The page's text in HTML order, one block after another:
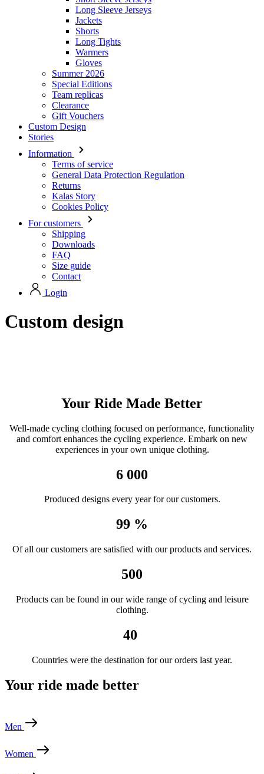
Long Sleeve Jerseys
Jackets
Shorts
Long Tights
Warmers
Gloves
Summer 2026
Special Editions
Team replicas
Clearance
Gift Vouchers
Custom Design
Stories
Information
Terms of service
General Data Protection Regulation
Returns
Kalas Story
Cookies Policy
For customers
Shipping
Downloads
FAQ
Size guide
Contact
Login
Custom design
Your Ride Made Better
Well-made cycling clothing focused on performance, functionality
and comfort enhances the cycling experience. Embark on new
experiences in your own unique clothing.
6 000
Produced designs every year for our customers.
99 %
Of all our customers are satisfied with our products and services.
500
Products can be found in our wide range of cycling and leisure
clothing.
40
Countries were the destination for our orders last year.
Your ride made better
Men
Women